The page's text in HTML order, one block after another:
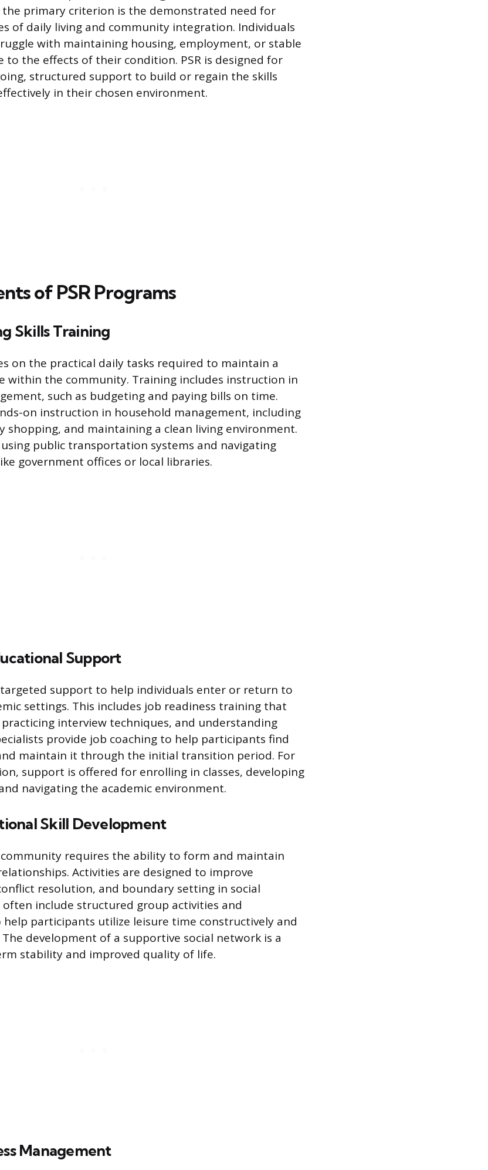
primary criterion is the demonstrated need for
of daily living and community integration. Individuals
with maintaining housing, employment, or stable
to the effects of their condition. PSR is designed for
structured support to build or regain the skills
in their chosen environment.
of PSR Programs
Skills Training
on the practical daily tasks required to maintain a
within the community. Training includes instruction in
such as budgeting and paying bills on time.
on instruction in household management, including
shopping, and maintaining a clean living environment.
public transportation systems and navigating
government offices or local libraries.
Support
targeted support to help individuals enter or return to
settings. This includes job readiness training that
interview techniques, and understanding
provide job coaching to help participants find
maintain it through the initial transition period. For
support is offered for enrolling in classes, developing
navigating the academic environment.
Skill Development
requires the ability to form and maintain
Activities are designed to improve
resolution, and boundary setting in social
include structured group activities and
participants utilize leisure time constructively and
development of a supportive social network is a
stability and improved quality of life.
Management